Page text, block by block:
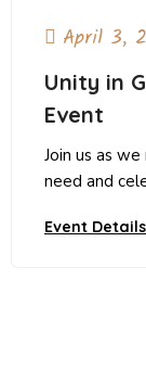
April 3,
Unity in
Event
Join us as
need and
Event Details